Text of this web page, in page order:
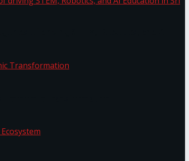
Transformation